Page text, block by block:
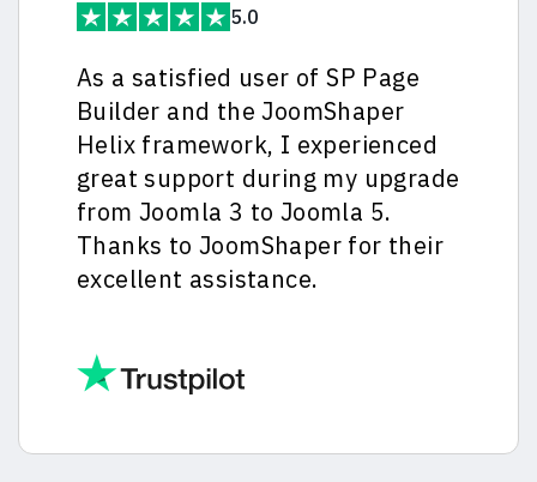
5.0
As a satisfied user of SP Page
Builder and the JoomShaper
Helix framework, I experienced
great support during my upgrade
from Joomla 3 to Joomla 5.
Thanks to JoomShaper for their
excellent assistance.